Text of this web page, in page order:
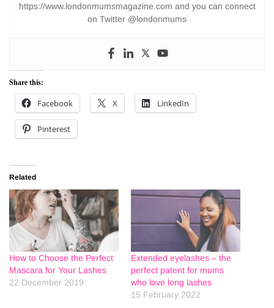
https://www.londonmumsmagazine.com and you can connect
on Twitter @londonmums
Share this:
Facebook X LinkedIn
Pinterest
Related
How to Choose the Perfect
Mascara for Your Lashes
22 December 2019
Extended eyelashes – the
perfect patent for mums
who love long lashes
15 February 2022